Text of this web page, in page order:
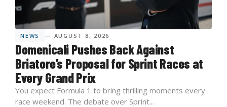
NEWS — AUGUST 8, 2026
Domenicali Pushes Back Against
Briatore’s Proposal for Sprint Races at
Every Grand Prix
You expect Formula 1 to bring thrilling moments every
race weekend. The debate over Sprint...